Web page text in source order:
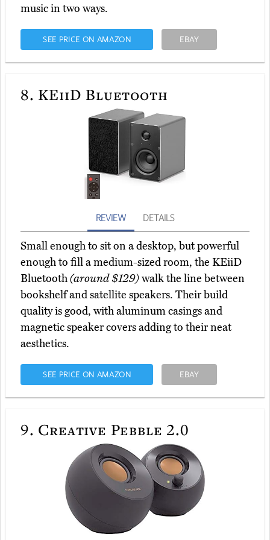
music in two ways.
SEE PRICE ON AMAZON EBAY
8. KEiiD Bluetooth
REVIEW DETAILS
Small enough to sit on a desktop, but powerful
enough to fill a medium-sized room, the KEiiD
Bluetooth(around $129)walk the line between
bookshelf and satellite speakers. Their build
quality is good, with aluminum casings and
magnetic speaker covers adding to their neat
aesthetics.
SEE PRICE ON AMAZON EBAY
9. Creative Pebble 2.0